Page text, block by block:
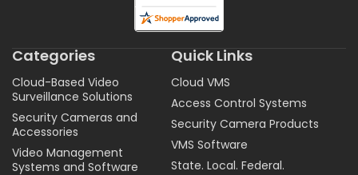
Categories
Cloud-Based Video
Surveillance Solutions
Security Cameras and
Accessories
Video Management
Systems and Software
Quick Links
Cloud VMS
Access Control Systems
Security Camera Products
VMS Software
State. Local. Federal.